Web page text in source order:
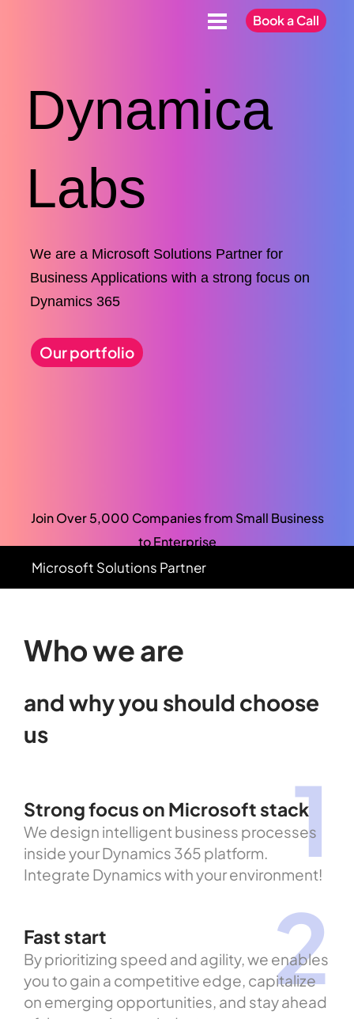
Book a Call
Dynamica
Labs
We are a Microsoft Solutions Partner for
Business Applications with a strong focus on
Dynamics 365
Our portfolio
Join Over 5,000 Companies from Small Business
to Enterprise
Microsoft Solutions Partner
Who we are
andwhyyou should choose
us
1
Strong focus on Microsoft stack
We design intelligent business processes
inside your Dynamics 365 platform.
Integrate Dynamics with your environment!
2
Fast start
By prioritizing speed and agility, we enables
you to gain a competitive edge, capitalize
on emerging opportunities, and stay ahead